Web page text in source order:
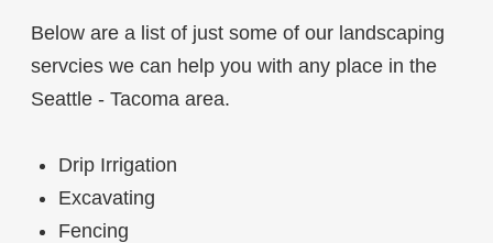
Below are a list of just some of our landscaping
servcies we can help you with any place in the
Seattle - Tacoma area.
Drip Irrigation
Excavating
Fencing